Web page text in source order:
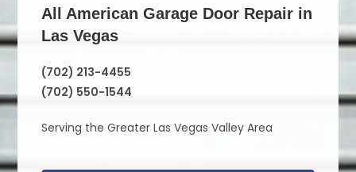
All American Garage Door Repair in
Las Vegas
(702) 213-4455
(702) 550-1544
Serving the Greater Las Vegas Valley Area